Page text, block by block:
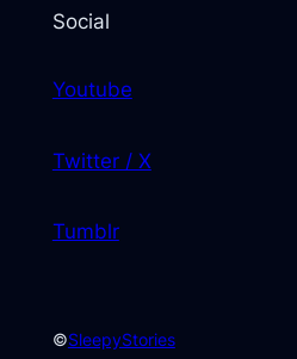
Social
Youtube
Twitter / X
Tumblr
©SleepyStories